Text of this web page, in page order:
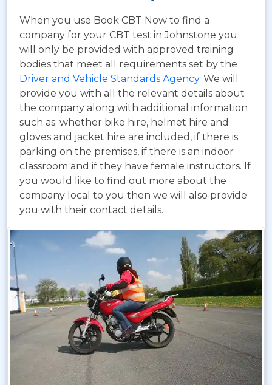
When you use Book CBT Now to find a
company for your CBT test in Johnstone you
will only be provided with approved training
bodies that meet all requirements set by the
Driver and Vehicle Standards Agency. We will
provide you with all the relevant details about
the company along with additional information
such as; whether bike hire, helmet hire and
gloves and jacket hire are included, if there is
parking on the premises, if there is an indoor
classroom and if they have female instructors. If
you would like to find out more about the
company local to you then we will also provide
you with their contact details.